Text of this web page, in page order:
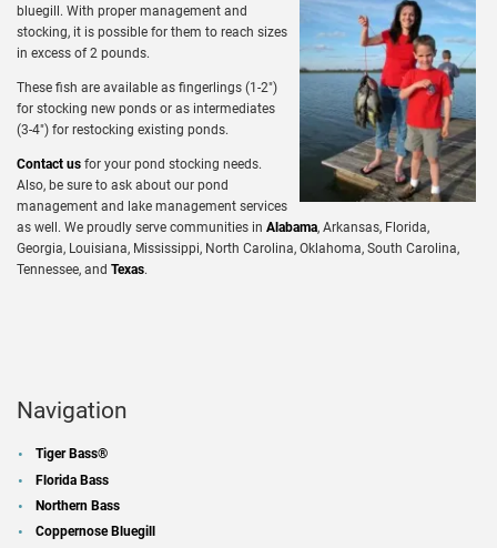
bluegill. With proper management and
stocking, it is possible for them to reach sizes
in excess of 2 pounds.
These fish are available as fingerlings (1-2″)
for stocking new ponds or as intermediates
(3-4″) for restocking existing ponds.
Contact us for your pond stocking needs.
Also, be sure to ask about our pond
management and lake management services
as well. We proudly serve communities in Alabama, Arkansas, Florida,
Georgia, Louisiana, Mississippi, North Carolina, Oklahoma, South Carolina,
Tennessee, and Texas.
Navigation
Tiger Bass®
Florida Bass
Northern Bass
Coppernose Bluegill